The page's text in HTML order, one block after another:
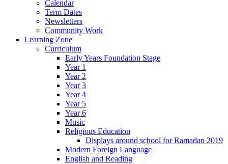
Calendar
Term Dates
Newsletters
Community Work
Learning Zone
Curriculum
Early Years Foundation Stage
Year 1
Year 2
Year 3
Year 4
Year 5
Year 6
Music
Religious Education
Displays around school for Ramadan 2019
Modern Foreign Language
English and Reading